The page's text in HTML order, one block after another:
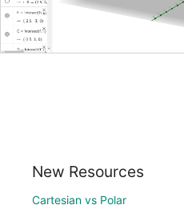
New Resources
Cartesian vs Polar